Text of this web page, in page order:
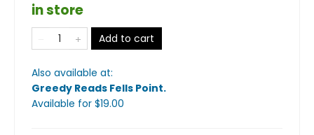
in store
Add to cart
Also available at:
Greedy Reads Fells Point.
Available for $19.00